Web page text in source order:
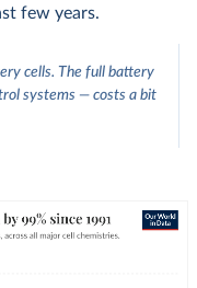
few years.
cells. The full battery
systems — costs a bit